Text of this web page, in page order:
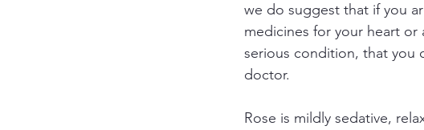
we do suggest that if you
medicines for your heart
serious condition, that you
doctor.
Rose is mildly sedative,